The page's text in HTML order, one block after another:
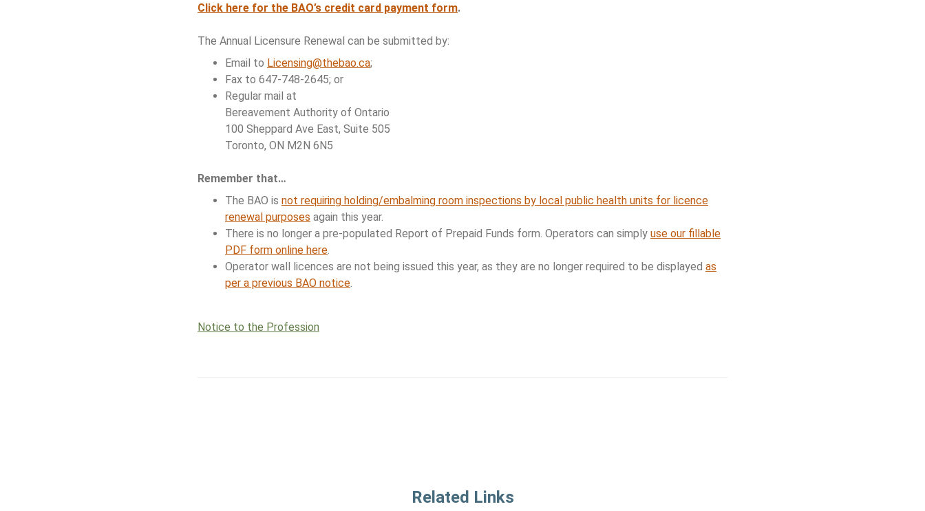
Click here for the BAO’s credit card payment form.
The Annual Licensure Renewal can be submitted by:
Email to Licensing@thebao.ca;
Fax to 647-748-2645; or
Regular mail at
Bereavement Authority of Ontario
100 Sheppard Ave East, Suite 505
Toronto, ON M2N 6N5
Remember that…
The BAO is not requiring holding/embalming room inspections by local public health units for licence
renewal purposes again this year.
There is no longer a pre-populated Report of Prepaid Funds form. Operators can simply use our fillable
PDF form online here
Operator wall licences are not being issued this year, as they are no longer required to be displayed as
per a previous BAO notice
Notice to the Profession
Related Links